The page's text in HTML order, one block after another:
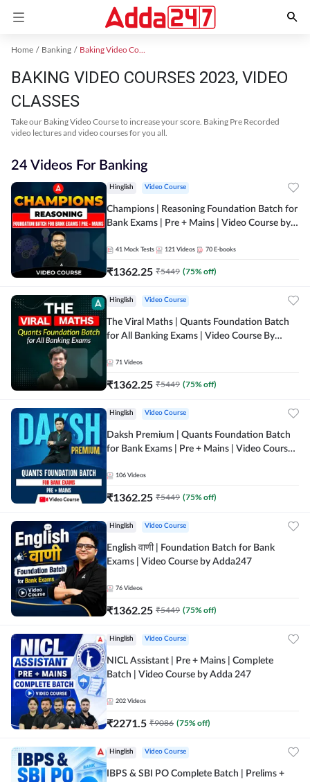
Home Banking Baking Video Courses 2023
BAKING VIDEO COURSES 2023, VIDEO
CLASSES
Take our Baking Video Course to increase your score. Baking Pre Recorded
video lectures and video courses for you all.
24 Videos For Banking
Hinglish Video Course
Champions | Reasoning Foundation Batch for
Bank Exams | Pre + Mains | Video Course by
41 Mock Tests 121 Videos 70 E-books
₹1362.25 ₹5449 (75% off)
Hinglish Video Course
The Viral Maths | Quants Foundation Batch
for All Banking Exams | Video Course By
71 Videos
₹1362.25 ₹5449 (75% off)
Hinglish Video Course
Daksh Premium | Quants Foundation Batch
for Bank Exams | Pre + Mains | Video Course
106 Videos
₹1362.25 ₹5449 (75% off)
Hinglish Video Course
English वाणी | Foundation Batch for Bank
Exams | Video Course by Adda247
76 Videos
₹1362.25 ₹5449 (75% off)
Hinglish Video Course
NICL Assistant | Pre + Mains | Complete
Batch | Video Course by Adda 247
202 Videos
₹2271.5 ₹9086 (75% off)
Hinglish Video Course
IBPS & SBI PO Complete Batch | Prelims +